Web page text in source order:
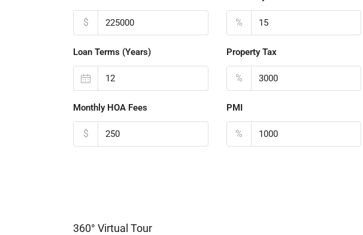
$ %
Loan Terms (Years) Property Tax
%
Monthly HOA Fees
$
PMI
%
360° Virtual Tour